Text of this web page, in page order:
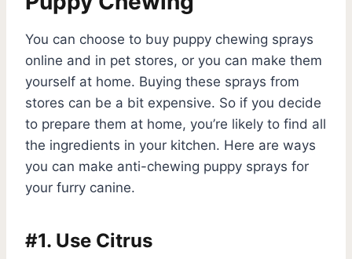
You can choose to buy puppy chewing sprays
online and in pet stores, or you can make them
yourself at home. Buying these sprays from
stores can be a bit expensive. So if you decide
to prepare them at home, you’re likely to find all
the ingredients in your kitchen. Here are ways
you can make anti-chewing puppy sprays for
your furry canine.
#1. Use Citrus